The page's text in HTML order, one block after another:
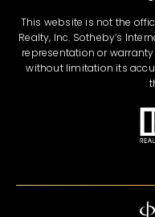
This website is not the
Realty, Inc. Sotheby’s
representation or
without limitation its